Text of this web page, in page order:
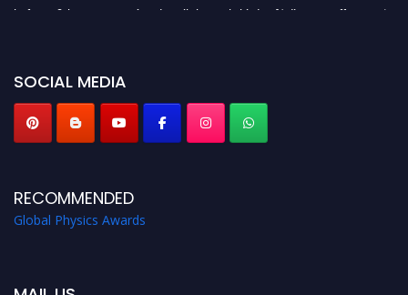
before 28th August 2026 and avail the early bird 50% discount offer. Don’t
SOCIAL MEDIA
RECOMMENDED
Global Physics Awards